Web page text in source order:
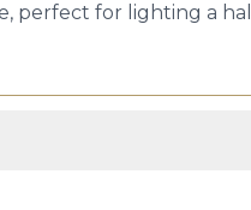
perfect for lighting a